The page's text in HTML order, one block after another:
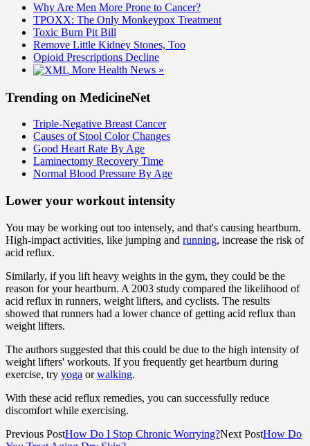
Why Are Men More Prone to Cancer?
TPOXX: The Only Monkeypox Treatment
Toxic Burn Pit Bill
Remove Little Kidney Stones, Too
Opioid Prescriptions Decline
More Health News »
Trending on MedicineNet
Triple-Negative Breast Cancer
Causes of Stool Color Changes
Good Heart Rate By Age
Laminectomy Recovery Time
Normal Blood Pressure By Age
Lower your workout intensity
You may be working out too intensely, and that's causing heartburn.
High-impact activities, like jumping and running, increase the risk of
acid reflux.
Similarly, if you lift heavy weights in the gym, they could be the
reason for your heartburn. A 2003 study compared the likelihood of
acid reflux in runners, weight lifters, and cyclists. The results
showed that runners had a lower chance of getting acid reflux than
weight lifters.
The authors suggested that this could be due to the high intensity of
weight lifters' workouts. If you frequently get heartburn during
exercise, try yoga orwalking.
With these acid reflux remedies, you can successfully reduce
discomfort while exercising.
Previous PostHow Do I Stop Chronic Worrying?Next PostHow Do